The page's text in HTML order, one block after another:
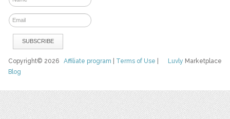
Luvly Marketplace
Copyright© 2026Affiliate program Terms of Use
Blog